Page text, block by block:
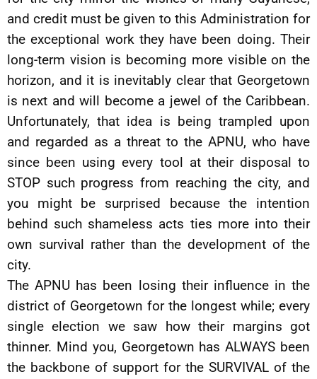
and credit must be given to this Administration for
the exceptional work they have been doing. Their
long-term vision is becoming more visible on the
horizon, and it is inevitably clear that Georgetown
is next and will become a jewel of the Caribbean.
Unfortunately, that idea is being trampled upon
and regarded as a threat to the APNU, who have
since been using every tool at their disposal to
STOP such progress from reaching the city, and
you might be surprised because the intention
behind such shameless acts ties more into their
own survival rather than the development of the
city.
The APNU has been losing their influence in the
district of Georgetown for the longest while; every
single election we saw how their margins got
thinner. Mind you, Georgetown has ALWAYS been
the backbone of support for the SURVIVAL of the